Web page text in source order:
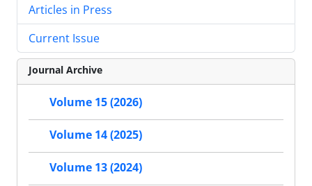
Articles in Press
Current Issue
Journal Archive
Volume 15 (2026)
Volume 14 (2025)
Volume 13 (2024)